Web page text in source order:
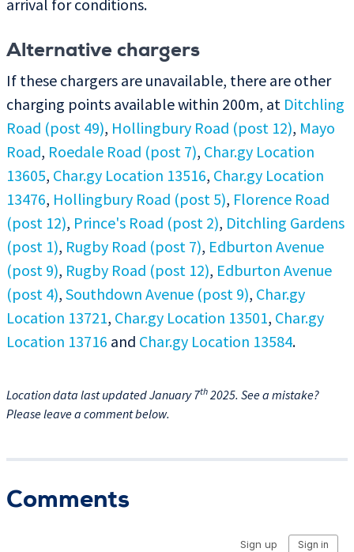
arrival for conditions.
Alternative chargers
If these chargers are unavailable, there are other
charging points available within 200m, at Ditchling
Road (post 49), Hollingbury Road (post 12), Mayo
Road, Roedale Road (post 7), Char.gy Location
13605, Char.gy Location 13516, Char.gy Location
13476, Hollingbury Road (post 5), Florence Road
(post 12), Prince's Road (post 2), Ditchling Gardens
(post 1), Rugby Road (post 7), Edburton Avenue
(post 9), Rugby Road (post 12), Edburton Avenue
(post 4), Southdown Avenue (post 9), Char.gy
Location 13721, Char.gy Location 13501, Char.gy
Location 13716 and Char.gy Location 13584.
Location data last updated January 7th 2025. See a mistake?
Please leave a comment below.
Comments